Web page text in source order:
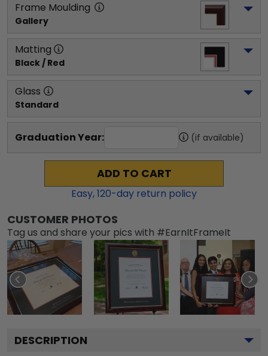
Frame Moulding
Gallery
Matting
Black / Red
Glass
Standard
Graduation Year: (if available)
ADD TO CART
Easy,120-day return policy
CUSTOMER PHOTOS
Tag us and share your pics with #EarnItFrameIt
DESCRIPTION